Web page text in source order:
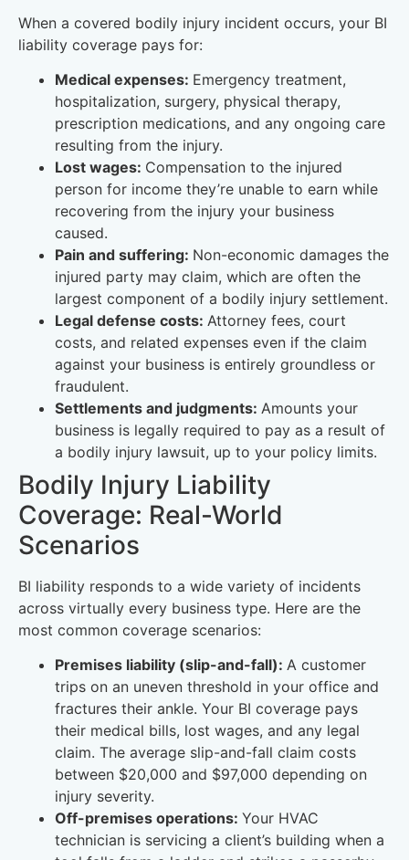
When a covered bodily injury incident occurs, your BI
liability coverage pays for:
Medical expenses: Emergency treatment,
hospitalization, surgery, physical therapy,
prescription medications, and any ongoing care
resulting from the injury.
Lost wages: Compensation to the injured
person for income they’re unable to earn while
recovering from the injury your business
caused.
Pain and suffering: Non-economic damages the
injured party may claim, which are often the
largest component of a bodily injury settlement.
Legal defense costs: Attorney fees, court
costs, and related expenses even if the claim
against your business is entirely groundless or
fraudulent.
Settlements and judgments: Amounts your
business is legally required to pay as a result of
a bodily injury lawsuit, up to your policy limits.
Bodily Injury Liability
Coverage: Real-World
Scenarios
BI liability responds to a wide variety of incidents
across virtually every business type. Here are the
most common coverage scenarios:
Premises liability (slip-and-fall): A customer
trips on an uneven threshold in your office and
fractures their ankle. Your BI coverage pays
their medical bills, lost wages, and any legal
claim. The average slip-and-fall claim costs
between $20,000 and $97,000 depending on
injury severity.
Off-premises operations: Your HVAC
technician is servicing a client’s building when a